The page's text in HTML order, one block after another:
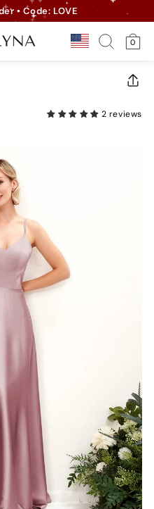
slideshow
• Code: LOVE
Country/
Search
0
2 reviews